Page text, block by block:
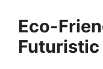
Eco-
Futuristic